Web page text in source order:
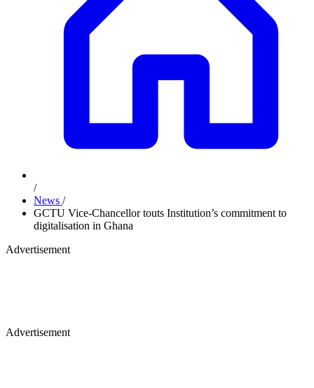
/
News /
GCTU Vice-Chancellor touts Institution’s commitment to
digitalisation in Ghana
Advertisement
Advertisement